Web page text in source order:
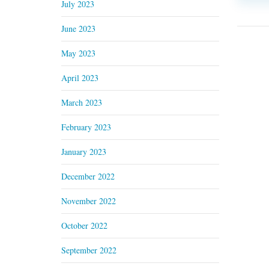
July 2023
June 2023
May 2023
April 2023
March 2023
February 2023
January 2023
December 2022
November 2022
October 2022
September 2022